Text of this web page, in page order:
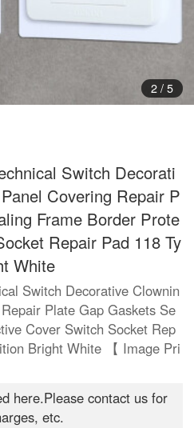
3/ 5
Switch Decorati
Covering Repair P
Frame Border Prote
Repair Pad 118 Ty
White
Switch Decorative Clownin
Plate Gap Gaskets Se
Cover Switch Socket Rep
Bright White 【 Image Pri
here.Please contact us for
etc.